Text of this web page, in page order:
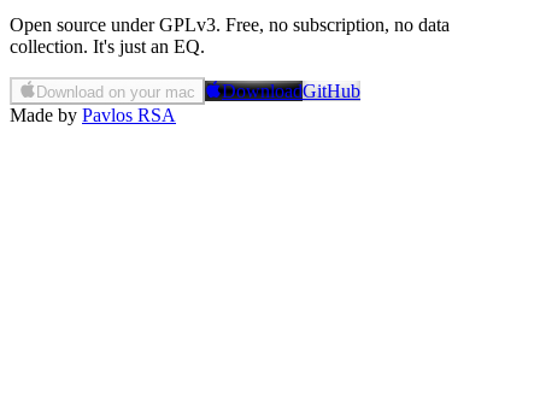
Open source under GPLv3. Free, no subscription, no data
collection. It's just an EQ.
Download on your mac DownloadGitHub
Made by Pavlos RSA